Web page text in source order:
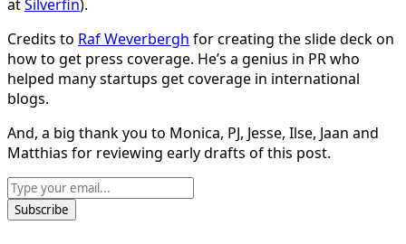
atSilverfin).
Credits to Raf Weverbergh for creating the slide deck on
how to get press coverage. He’s a genius in PR who
helped many startups get coverage in international
blogs.
And, a big thank you to Monica, PJ, Jesse, Ilse, Jaan and
Matthias for reviewing early drafts of this post.
Subscribe